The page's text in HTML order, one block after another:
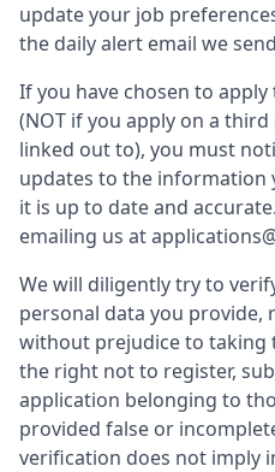
update your job
the daily alert email we
If you have chosen to
(NOT if you apply on a
linked out to), you must
updates to the information
it is up to date and
emailing us at
We will diligently try to
personal data you provide,
without prejudice to taking
the right not to register,
application belonging to
provided false or
verification does not imply